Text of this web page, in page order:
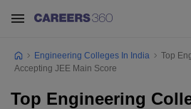
Engineering Colleges In India
Top
Accepting JEE Main Score
Top Engineering